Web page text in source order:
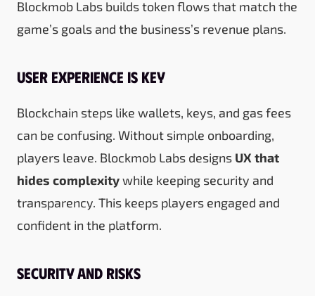
Blockmob Labs builds token flows that match the
game’s goals and the business’s revenue plans.
User Experience is Key
Blockchain steps like wallets, keys, and gas fees
can be confusing. Without simple onboarding,
players leave. Blockmob Labs designs UX that
hides complexitywhile keeping security and
transparency. This keeps players engaged and
confident in the platform.
Security and Risks